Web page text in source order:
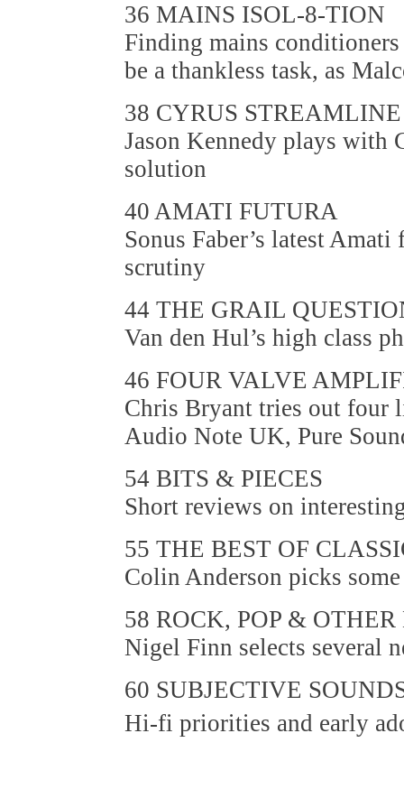
36 MAINS ISOL-8-TION
Finding mains
be a thankless task, as
38 CYRUS STREAMLINE
Jason Kennedy plays with
solution
40 AMATI FUTURA
Sonus Faber’s latest
scrutiny
44 THE GRAIL
Van den Hul’s high class
46 FOUR VALVE
Chris Bryant tries out four
Audio Note UK, Pure
54 BITS & PIECES
Short reviews on
55 THE BEST OF
Colin Anderson picks
58 ROCK, POP &
Nigel Finn selects several
60 SUBJECTIVE
Hi-fi priorities and early